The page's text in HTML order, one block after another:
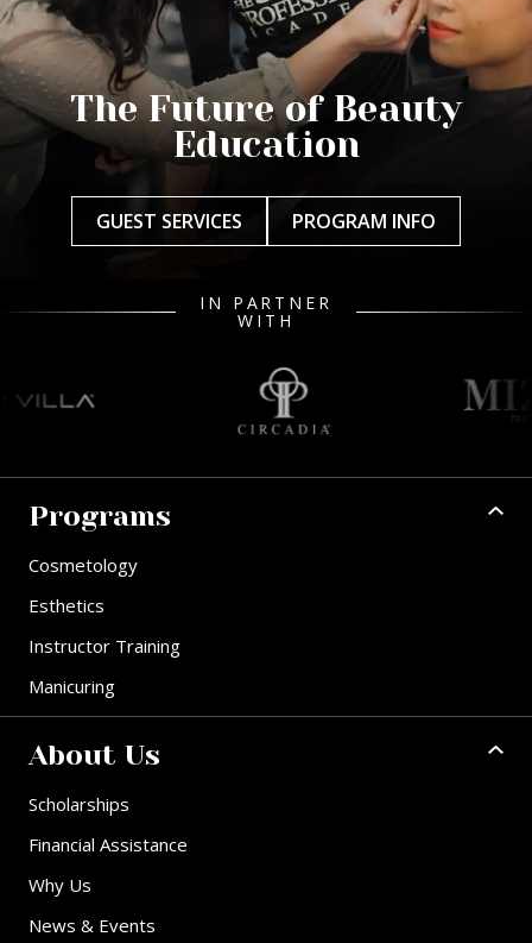
The Future of Beauty
Education
GUEST SERVICES PROGRAM INFO
IN PARTNER
WITH
Programs
Cosmetology
Esthetics
Instructor Training
Manicuring
About Us
Scholarships
Financial Assistance
Why Us
News & Events